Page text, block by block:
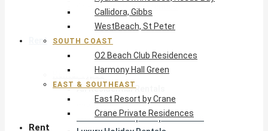
Crane Private Residences
Rent
Rental Types
All Residential Rentals
Mid Term Rentals
Welcome Stamp & Expat Rentals
Callidora, Gibbs
WestBeach, St Peter
SOUTH COAST
O2 Beach Club Residences
Harmony Hall Green
EAST & SOUTHEAST
East Resort by Crane
Crane Private Residences
Rent